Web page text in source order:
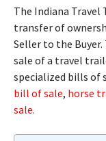
The Indiana Travel
transfer of
Seller to the
sale of a travel
specialized bills of
bill of sale, horse
sale.